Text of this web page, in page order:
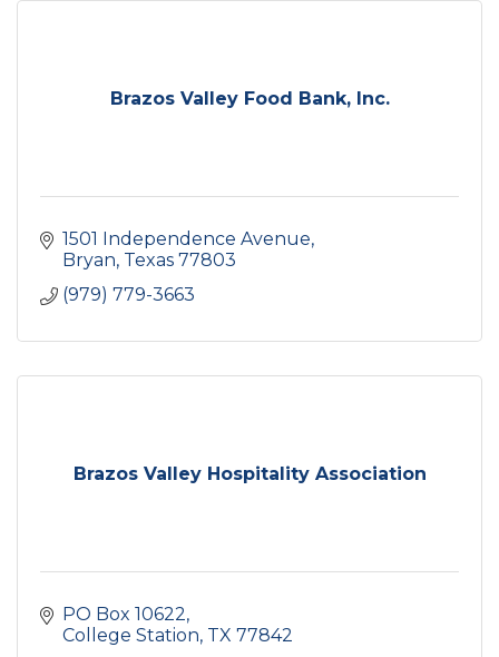
Brazos Valley Food Bank, Inc.
1501 Independence Avenue
Bryan Texas 77803
(979) 779-3663
Brazos Valley Hospitality Association
PO Box 10622
College Station TX 77842